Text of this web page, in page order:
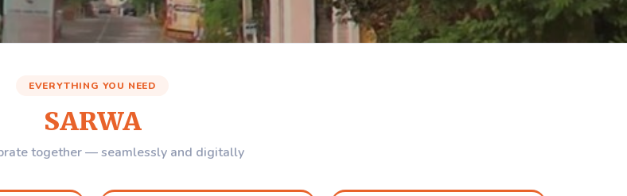
Together
EVERYTHING YOU NEED
SARWA
together — seamlessly and digitally